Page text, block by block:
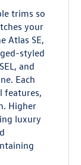
trims so
your
Atlas SE,
styled
and
Each
features,
Higher
luxury